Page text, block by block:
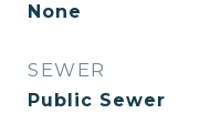
None
SEWER
Public Sewer